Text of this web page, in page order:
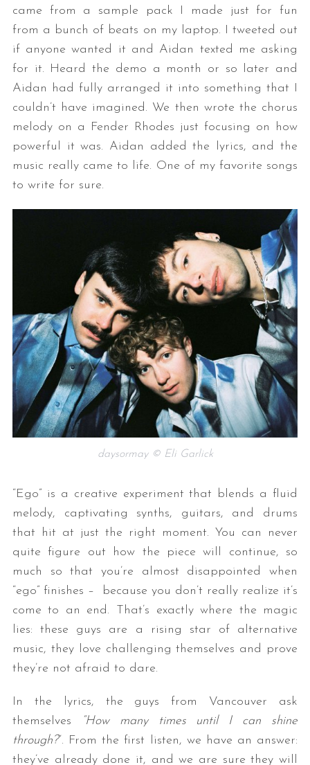
came from a sample pack I made just for fun
from a bunch of beats on my laptop. I tweeted out
if anyone wanted it and Aidan texted me asking
for it. Heard the demo a month or so later and
Aidan had fully arranged it into something that I
couldn’t have imagined. We then wrote the chorus
melody on a Fender Rhodes just focusing on how
powerful it was. Aidan added the lyrics, and the
music really came to life. One of my favorite songs
to write for sure.
daysormay © Eli Garlick
“Ego” is a creative experiment that blends a fluid
melody, captivating synths, guitars, and drums
that hit at just the right moment. You can never
quite figure out how the piece will continue, so
much so that you’re almost disappointed when
“ego” finishes – because you don’t really realize it’s
come to an end. That’s exactly where the magic
lies: these guys are a rising star of alternative
music, they love challenging themselves and prove
they’re not afraid to dare.
In the lyrics, the guys from Vancouver ask
themselves
“How many times until I can shine
through?“. From the first listen, we have an answer:
they’ve already done it, and we are sure they will
a
h
f
o
r